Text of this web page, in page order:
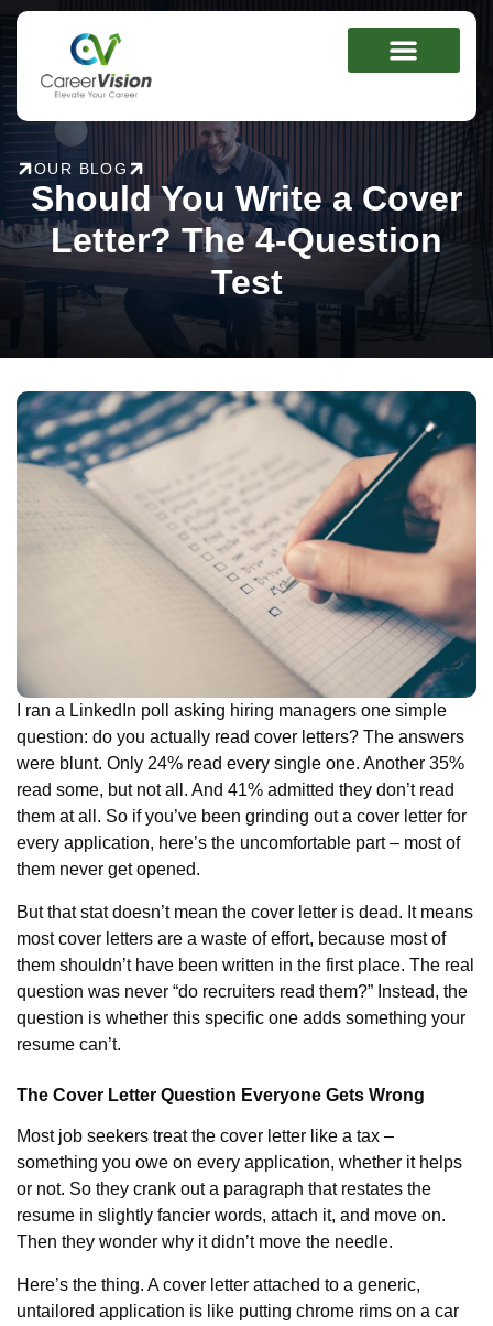
Skip
OUR BLOG
Should You Write a Cover
Letter? The 4-Question
Test
I ran a LinkedIn poll asking hiring managers one simple
question: do you actually read cover letters? The answers
were blunt. Only 24% read every single one. Another 35%
read some, but not all. And 41% admitted they don’t read
them at all. So if you’ve been grinding out a cover letter for
every application, here’s the uncomfortable part – most of
them never get opened.
But that stat doesn’t mean the cover letter is dead. It means
most cover letters are a waste of effort, because most of
them shouldn’t have been written in the first place. The real
question was never “do recruiters read them?” Instead, the
question is whether this specific one adds something your
resume can’t.
The Cover Letter Question Everyone Gets Wrong
Most job seekers treat the cover letter like a tax –
something you owe on every application, whether it helps
or not. So they crank out a paragraph that restates the
resume in slightly fancier words, attach it, and move on.
Then they wonder why it didn’t move the needle.
Here’s the thing. A cover letter attached to a generic,
untailored application is like putting chrome rims on a car